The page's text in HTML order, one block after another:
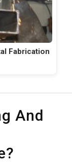
Fabrication
And